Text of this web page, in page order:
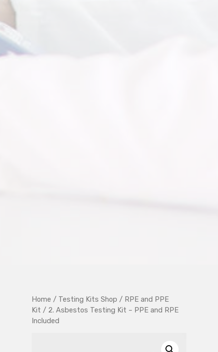
Home / Testing Kits Shop / RPE and PPE
Kit / 2. Asbestos Testing Kit – PPE and RPE
Included